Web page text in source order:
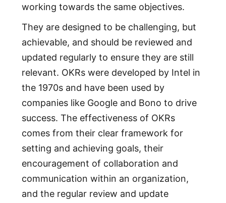
working towards the same objectives.
They are designed to be challenging, but
achievable, and should be reviewed and
updated regularly to ensure they are still
relevant. OKRs were developed by Intel in
the 1970s and have been used by
companies like Google and Bono to drive
success. The effectiveness of OKRs
comes from their clear framework for
setting and achieving goals, their
encouragement of collaboration and
communication within an organization,
and the regular review and update